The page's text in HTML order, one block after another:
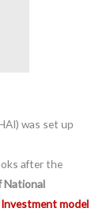
was set up
after the
National
Investment model